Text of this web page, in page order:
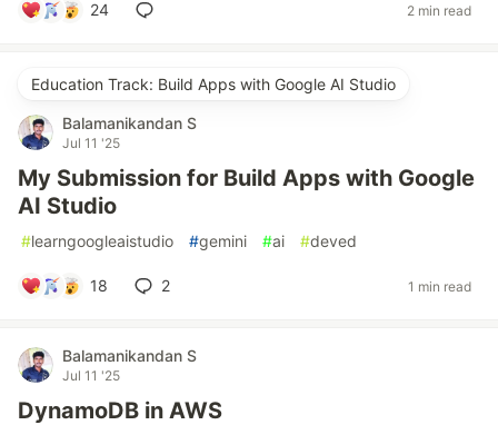
24 2 min read
Education Track: Build Apps with Google AI Studio
Balamanikandan S
Jul 11 '25
My Submission for Build Apps with Google
AI Studio
#learngoogleaistudio #gemini #ai #deved
18 2 1 min read
Balamanikandan S
Jul 11 '25
DynamoDB in AWS